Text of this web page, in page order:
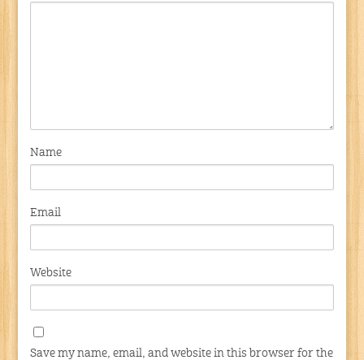
Name
Email
Website
Save my name, email, and website in this browser for the